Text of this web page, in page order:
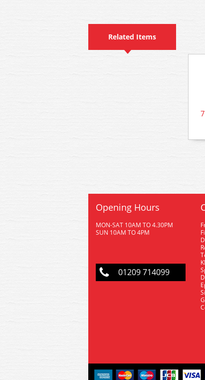
Related Items
Opening Hours
MON-SAT 10AM TO 4.30PM
SUN 10AM TO 4PM
01209 714099